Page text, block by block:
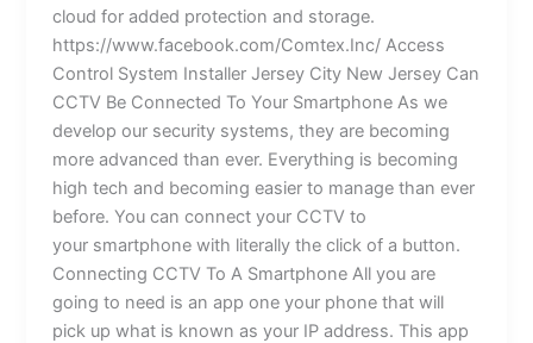
cloud for added protection and storage.
https://www.facebook.com/Comtex.Inc/ Access
Control System Installer Jersey City New Jersey Can
CCTV Be Connected To Your Smartphone As we
develop our security systems, they are becoming
more advanced than ever. Everything is becoming
high tech and becoming easier to manage than ever
before. You can connect your CCTV to
your smartphone with literally the click of a button.
Connecting CCTV To A Smartphone All you are
going to need is an app one your phone that will
pick up what is known as your IP address. This app